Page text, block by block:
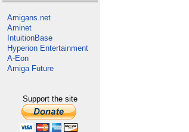
Amigans.net
Aminet
IntuitionBase
Hyperion Entertainment
A-Eon
Amiga Future
Support the site